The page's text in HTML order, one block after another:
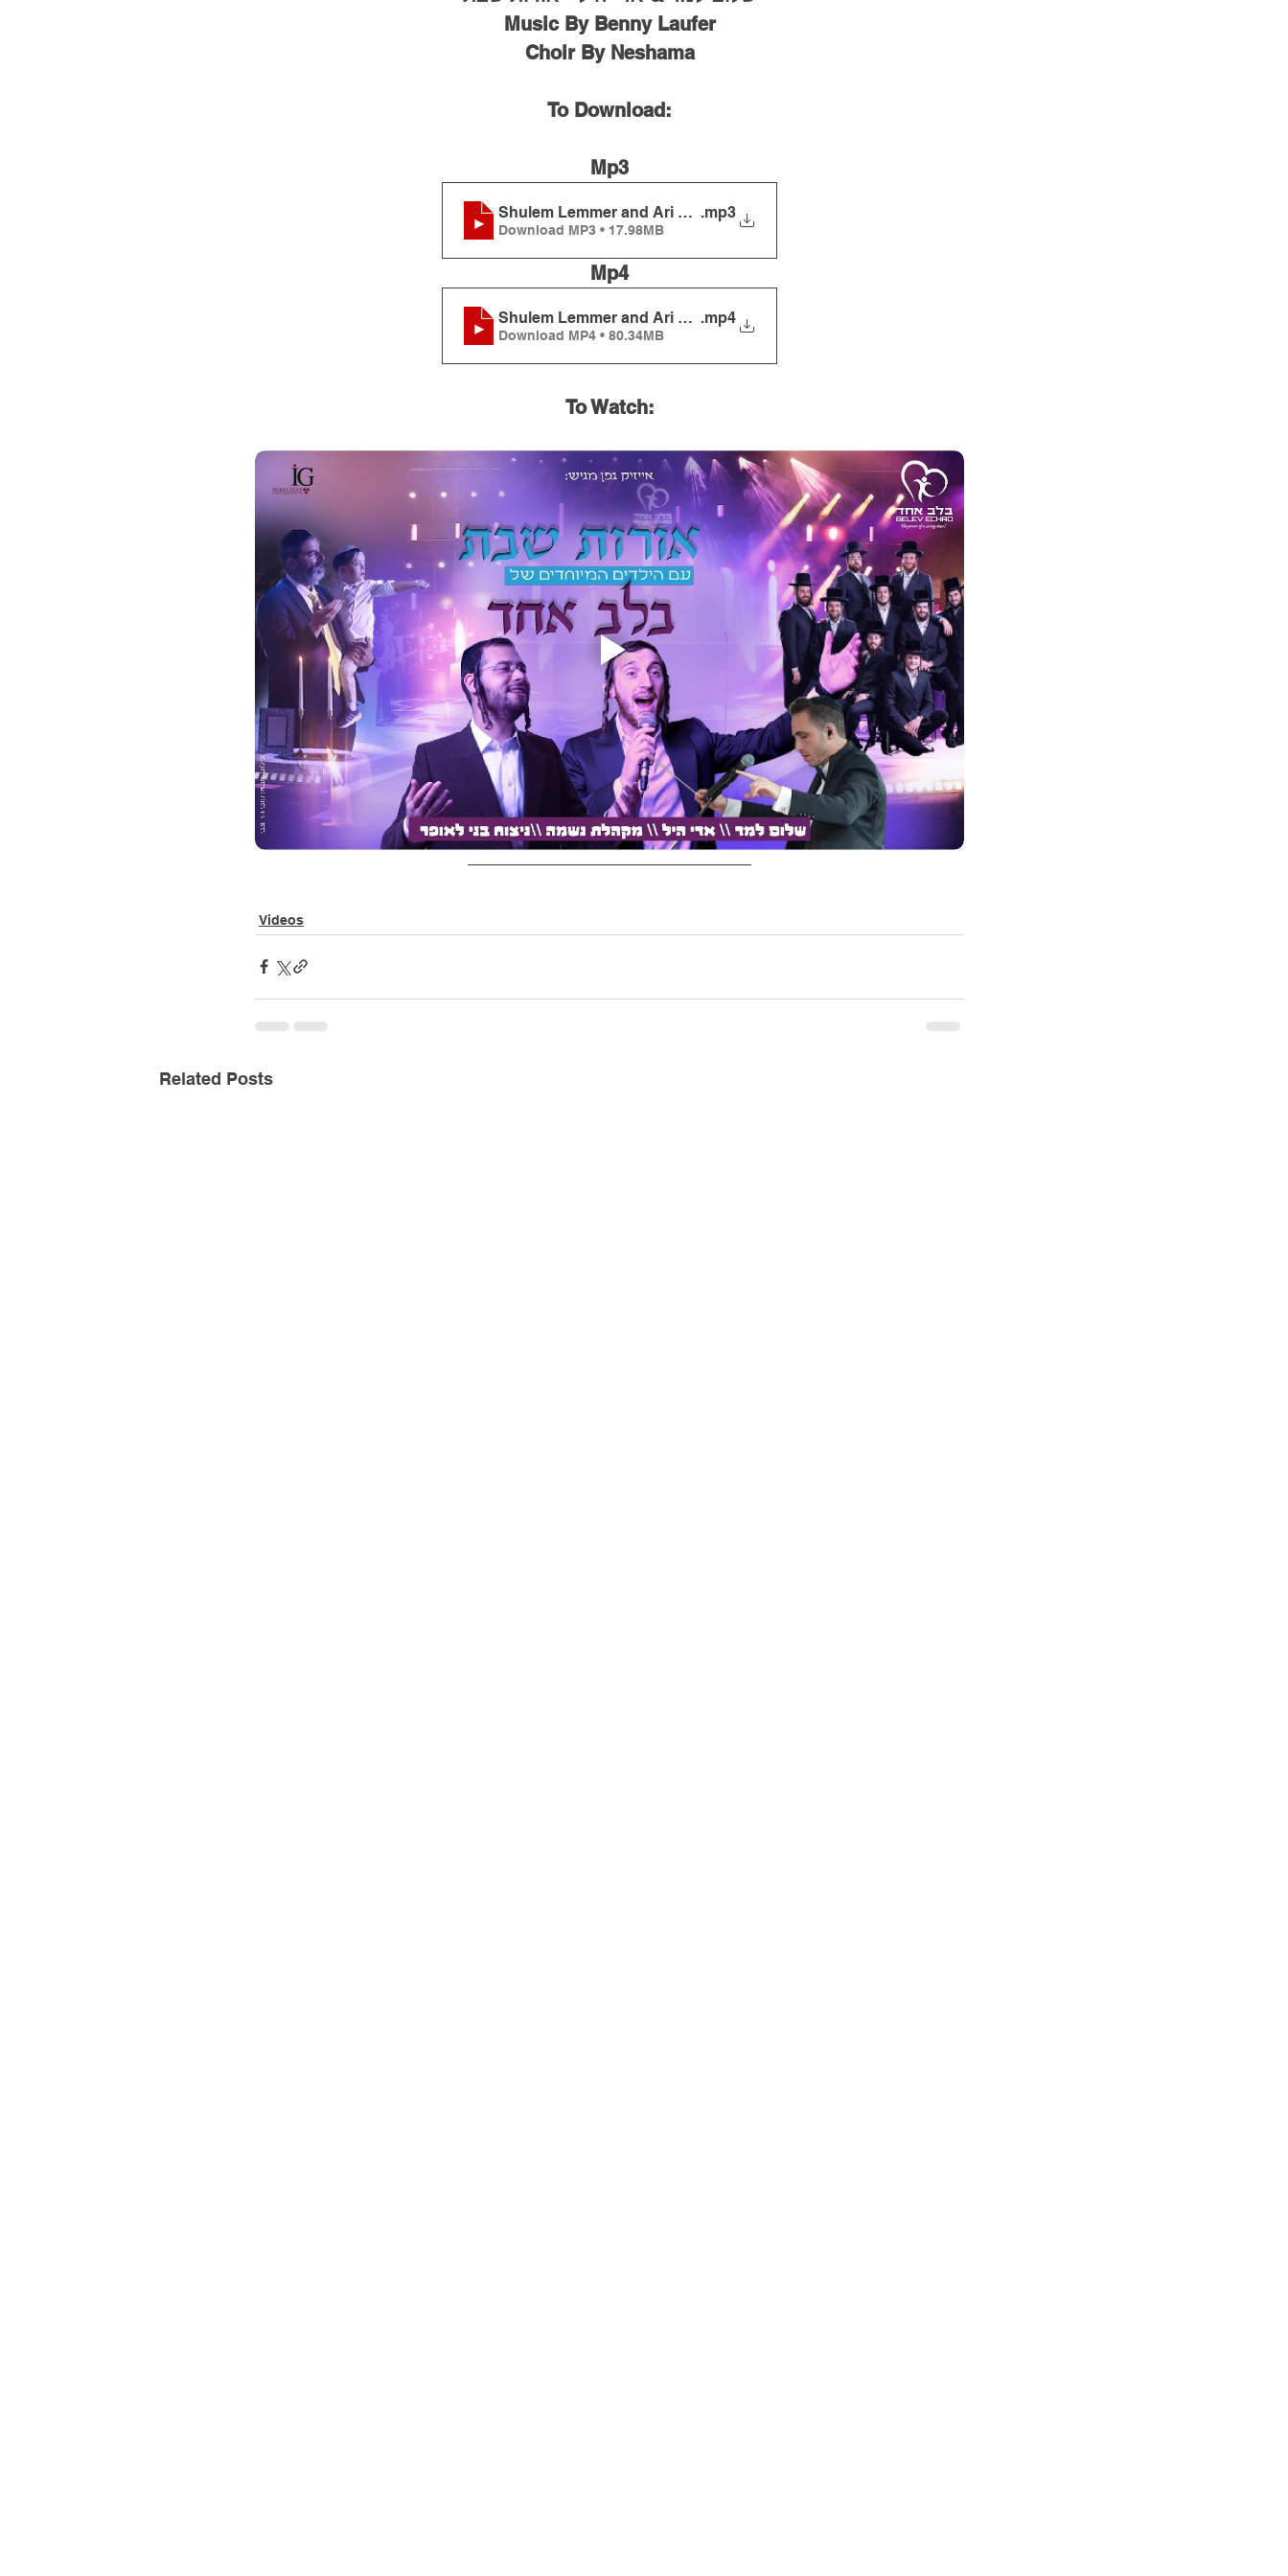
Music By Benny Laufer
Choir By Neshama
To Download:
Mp3
Shulem Lemmer and Ari Hill - Oros Shabbos
.mp3
Download MP3 • 17.98MB
Mp4
Shulem Lemmer and Ari Hill - Oros Shabbos
.mp4
Download MP4 • 80.34MB
To Watch:
Videos
Related Posts